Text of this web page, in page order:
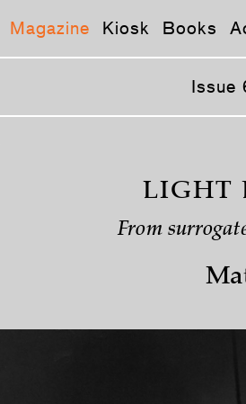
Magazine Kiosk Books
Issue
LIGHT
From